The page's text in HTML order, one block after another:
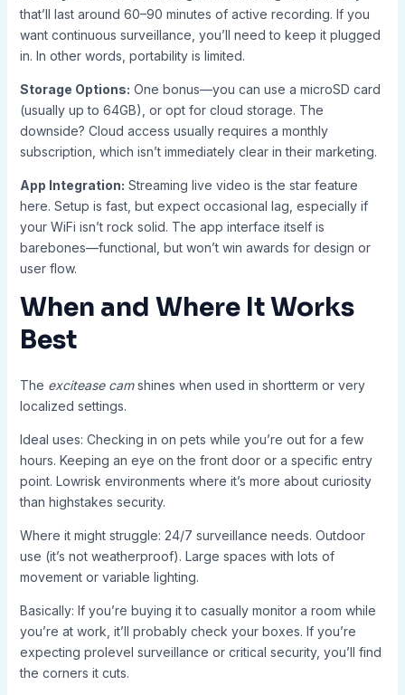
that’ll last around 60–90 minutes of active recording. If you
want continuous surveillance, you’ll need to keep it plugged
in. In other words, portability is limited.
Storage Options: One bonus—you can use a microSD card
(usually up to 64GB), or opt for cloud storage. The
downside? Cloud access usually requires a monthly
subscription, which isn’t immediately clear in their marketing.
App Integration: Streaming live video is the star feature
here. Setup is fast, but expect occasional lag, especially if
your WiFi isn’t rock solid. The app interface itself is
barebones—functional, but won’t win awards for design or
user flow.
When and Where It Works
Best
The excitease camshines when used in shortterm or very
localized settings.
Ideal uses: Checking in on pets while you’re out for a few
hours. Keeping an eye on the front door or a specific entry
point. Lowrisk environments where it’s more about curiosity
than highstakes security.
Where it might struggle: 24/7 surveillance needs. Outdoor
use (it’s not weatherproof). Large spaces with lots of
movement or variable lighting.
Basically: If you’re buying it to casually monitor a room while
you’re at work, it’ll probably check your boxes. If you’re
expecting prolevel surveillance or critical security, you’ll find
the corners it cuts.